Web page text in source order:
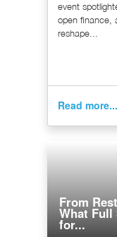
event
open finance,
reshape...
Read more...
From
What Full
for...